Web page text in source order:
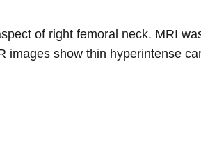
of right femoral neck. MRI
show thin hyperintense